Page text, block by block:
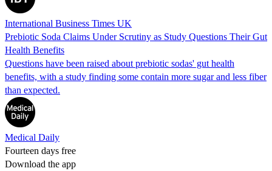
International Business Times UK
Prebiotic Soda Claims Under Scrutiny as Study Questions Their Gut
Health Benefits
Questions have been raised about prebiotic sodas' gut health
benefits, with a study finding some contain more sugar and less fiber
than expected.
Medical Daily
Fourteen days free
Download the app